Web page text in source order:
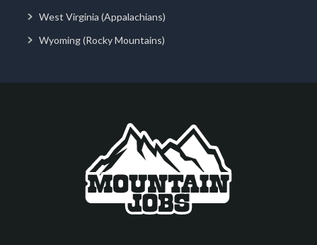
West Virginia (Appalachians)
Wyoming (Rocky Mountains)